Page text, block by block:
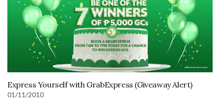
Express Yourself with GrabExpress (Giveaway Alert)
01/11/2010